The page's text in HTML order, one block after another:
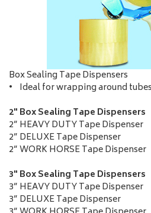
Box Sealing Tape Dispensers
• Ideal for wrapping around
2" Box Sealing Tape
2” HEAVY DUTY Tape
2” DELUXE Tape Dispenser
2” WORK HORSE Tape
3" Box Sealing Tape
3” HEAVY DUTY Tape
3” DELUXE Tape Dispenser